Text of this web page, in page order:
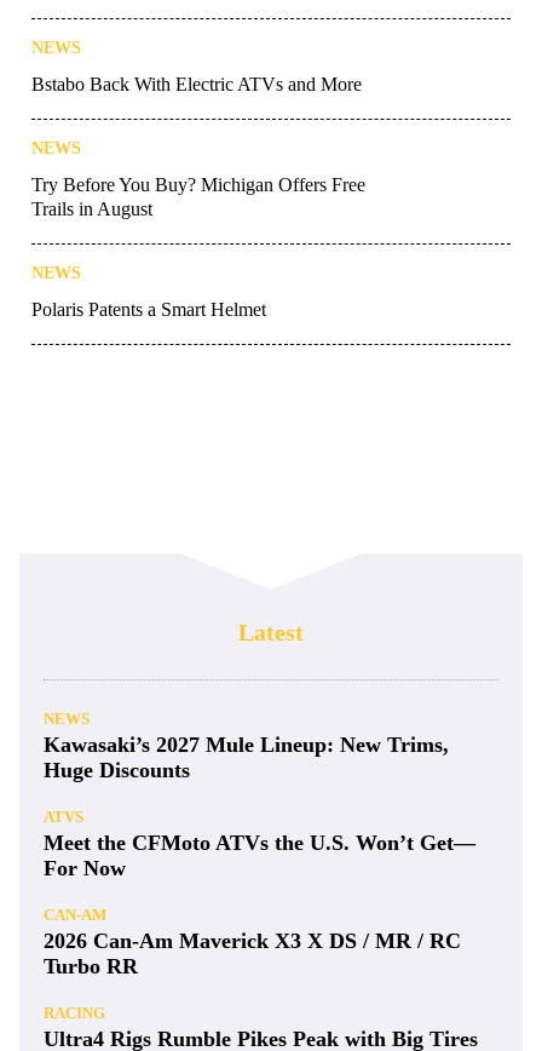
NEWS
Bstabo Back With Electric ATVs and More
NEWS
Try Before You Buy? Michigan Offers Free
Trails in August
NEWS
Polaris Patents a Smart Helmet
Latest
NEWS
Kawasaki’s 2027 Mule Lineup: New Trims,
Huge Discounts
ATVS
Meet the CFMoto ATVs the U.S. Won’t Get—
For Now
CAN-AM
2026 Can-Am Maverick X3 X DS / MR / RC
Turbo RR
RACING
Ultra4 Rigs Rumble Pikes Peak with Big Tires